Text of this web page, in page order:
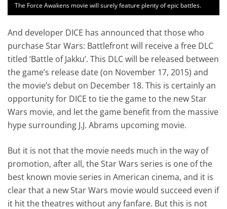
The Force Awakens movie will surely feature plenty of epic battles.
And developer DICE has announced that those who
purchase Star Wars: Battlefront will receive a free DLC
titled ‘Battle of Jakku’. This DLC will be released between
the game’s release date (on November 17, 2015) and
the movie’s debut on December 18. This is certainly an
opportunity for DICE to tie the game to the new Star
Wars movie, and let the game benefit from the massive
hype surrounding J.J. Abrams upcoming movie.
But it is not that the movie needs much in the way of
promotion, after all, the Star Wars series is one of the
best known movie series in American cinema, and it is
clear that a new Star Wars movie would succeed even if
it hit the theatres without any fanfare. But this is not